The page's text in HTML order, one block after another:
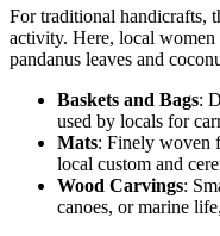
For traditional handicrafts,
activity. Here, local
pandanus leaves and
Baskets and Bags:
used by locals for
Mats: Finely woven
local custom and
Wood Carvings:
canoes, or marine